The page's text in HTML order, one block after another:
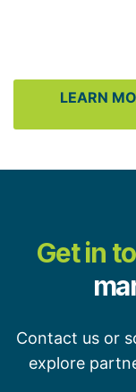
LEARN
Get in
Contact us or
explore